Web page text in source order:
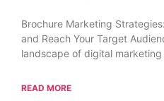
Brochure Marketing
and Reach Your Target
landscape of digital marketing
READ MORE